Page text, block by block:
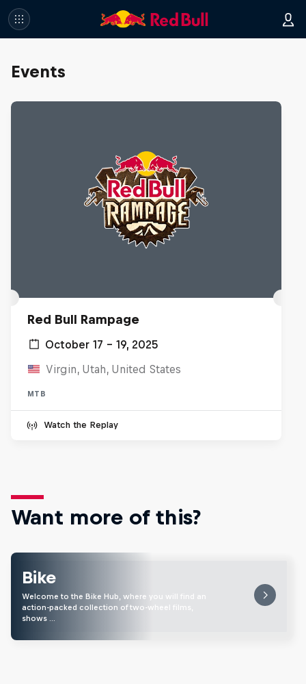
Events
Red Bull Rampage
October 17 – 19, 2025
Virgin, Utah, United States
MTB
Watch the Replay
Want more of this?
Bike
Welcome to the Bike Hub, where you will find an
action-packed collection of two-wheel films,
shows …